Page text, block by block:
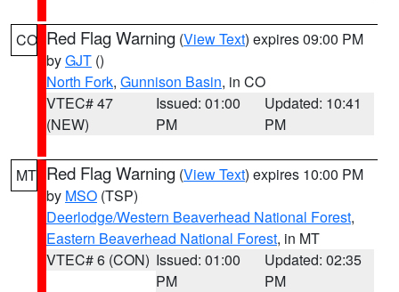
CO Red Flag Warning (View Text) expires 09:00 PM
byGJT ()
North Fork, Gunnison Basin, in CO
VTEC# 47
(NEW)
Issued: 01:00
PM
Updated: 10:41
PM
MT Red Flag Warning (View Text) expires 10:00 PM
by MSO (TSP)
Deerlodge/Western Beaverhead National Forest,
Eastern Beaverhead National Forest, in MT
VTEC# 6 (CON) Issued: 01:00
PM
Updated: 02:35
PM